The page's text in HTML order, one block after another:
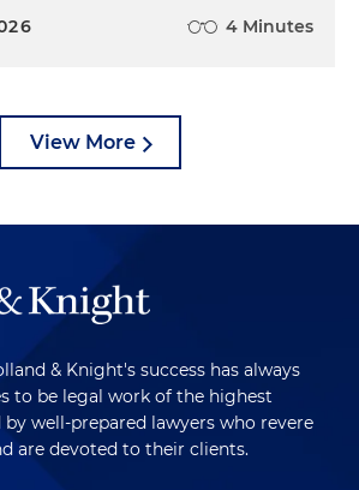
4 Minutes
View More
& Knight's success has always
to be legal work of the highest
well-prepared lawyers who revere
are devoted to their clients.